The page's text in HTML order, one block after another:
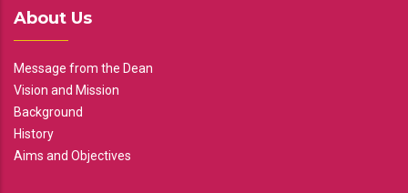
About Us
Message from the Dean
Vision and Mission
Background
History
Aims and Objectives